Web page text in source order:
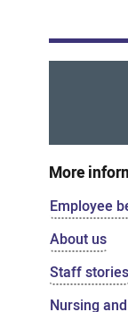
More
Employee
About us
Staff stories
Nursing